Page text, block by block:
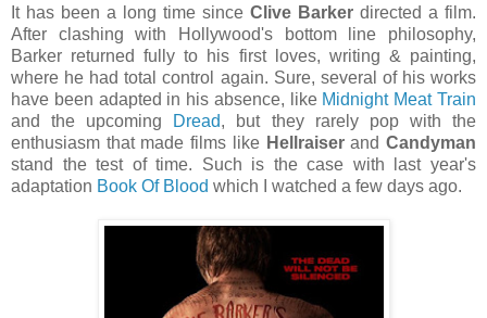
It has been a long time since Clive Barker directed a film.
After clashing with Hollywood's bottom line philosophy,
Barker returned fully to his first loves, writing & painting,
where he had total control again. Sure, several of his works
have been adapted in his absence, like Midnight Meat Train
and the upcoming Dread, but they rarely pop with the
enthusiasm that made films like HellraiserandCandyman
stand the test of time. Such is the case with last year's
adaptation Book Of Blood which I watched a few days ago.